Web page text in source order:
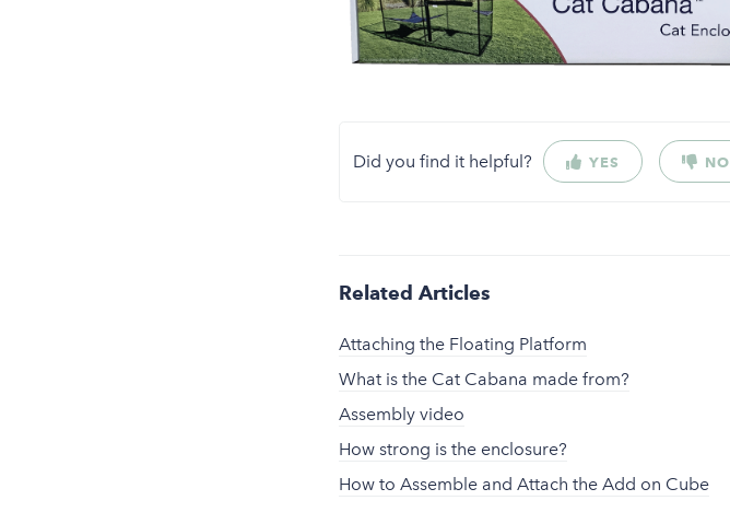
Did you find it helpful? YES NO
Related Articles
Attaching the Floating Platform
What is the Cat Cabana made from?
Assembly video
How strong is the enclosure?
How to Assemble and Attach the Add on Cube